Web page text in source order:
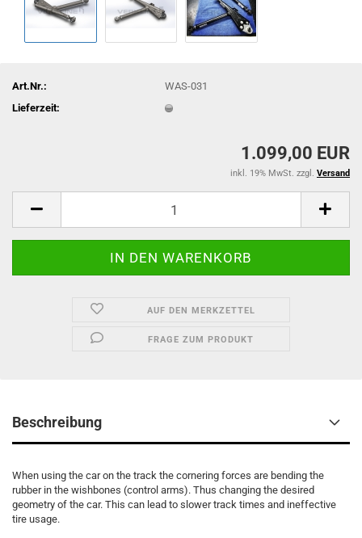
Art.Nr.:
WAS-031
Lieferzeit:
1.099,00 EUR
inkl. 19% MwSt. zzgl. Versand
AUF DEN MERKZETTEL
FRAGE ZUM PRODUKT
Beschreibung
When using the car on the track the cornering forces are bending the
rubber in the wishbones (control arms). Thus changing the desired
geometry of the car. This can lead to slower track times and ineffective
tire usage.